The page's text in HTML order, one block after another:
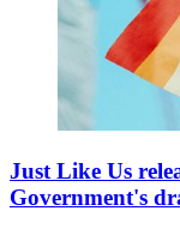
Just Like Us
Government's